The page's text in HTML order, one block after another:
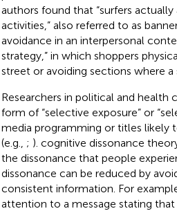
authors found that “surfers
activities,” also referred to as
avoidance in an interpersonal
strategy,” in which shoppers
street or avoiding sections where a
Researchers in political and
form of “selective exposure” or
media programming or titles likely
(e.g., ; ). cognitive dissonance
the dissonance that people
dissonance can be reduced by
consistent information. For
attention to a message stating